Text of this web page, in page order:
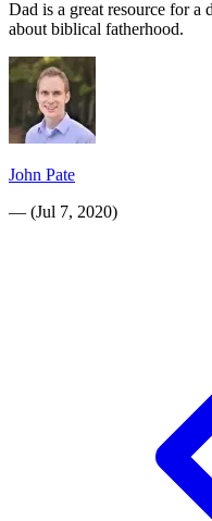
Dad is a great resource for a
about biblical fatherhood.
John Pate
— (Jul 7, 2020)